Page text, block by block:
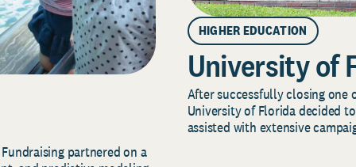
partnered on a
HIGHER EDUCATION
University of
After successfully closing one
University of Florida decided
assisted with extensive